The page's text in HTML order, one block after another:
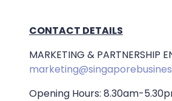
CONTACT DETAILS
MARKETING & PARTNERSHIP
Opening Hours: 8.30am-